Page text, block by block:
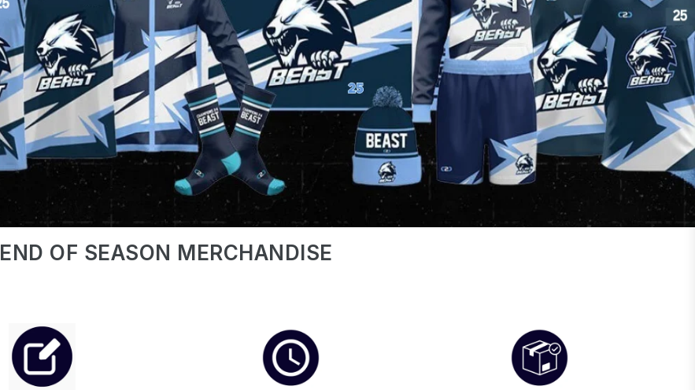
END OF SEASON MERCHANDISE